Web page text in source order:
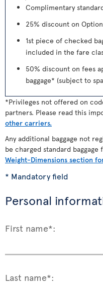
Complimentary
25% discount on
1st piece of checked
included in the fare
50% discount on fees
baggage* (subject to
*Privileges not offered on
partners. Please read this
other carriers.
Any additional baggage not
be charged standard
Weight-Dimensions section
* Mandatory field
Personal
First name*:
Last name*: